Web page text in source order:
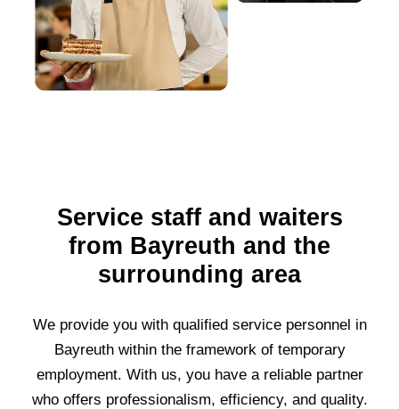
Service staff and waiters
from Bayreuth and the
surrounding area
We provide you with qualified service personnel in
Bayreuth within the framework of temporary
employment. With us, you have a reliable partner
who offers professionalism, efficiency, and quality.